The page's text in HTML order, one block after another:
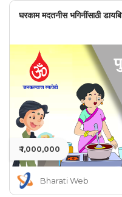
घरकाम मदतनीस भगिनींसाठी
₹ 1,000,000
Bharati Web